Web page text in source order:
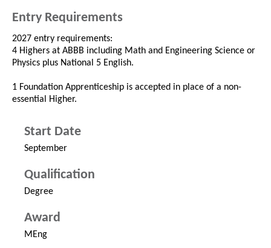
Entry Requirements
2027 entry requirements:
4 Highers at ABBB including Math and Engineering Science or
Physics plus National 5 English.
1 Foundation Apprenticeship is accepted in place of a non-
essential Higher.
Start Date
September
Qualification
Degree
Award
MEng